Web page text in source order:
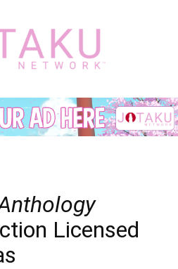
Jotaku
Licensed